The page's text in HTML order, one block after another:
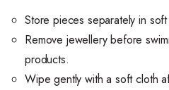
Store pieces separately in
Remove jewellery before
products.
Wipe gently with a soft cloth